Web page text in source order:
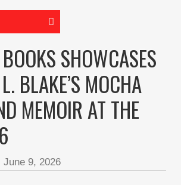
SHOWCASES
BLAKE’S MOCHA
MEMOIR AT THE
June 9, 2026